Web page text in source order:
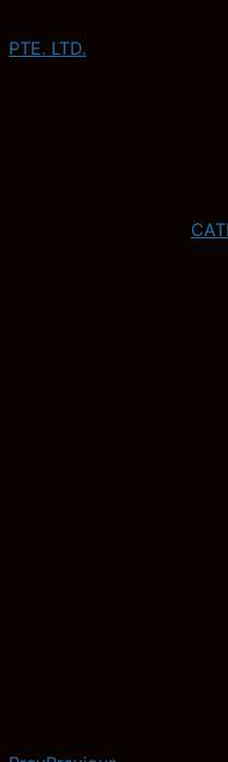
PTE. LTD.